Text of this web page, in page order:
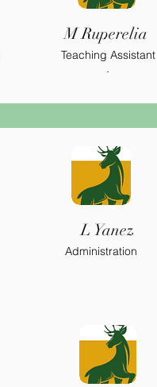
.
M Ruperelia
.
Teaching Assistant
L Yanez
Administration